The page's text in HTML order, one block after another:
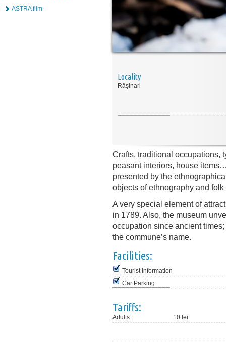
ASTRA film
Locality
Răşinari
Crafts, traditional occupations,
peasant interiors, house
presented by the
objects of ethnography and folk
A very special element of
in 1789. Also, the museum
occupation since ancient
the commune’s name.
Facilities:
Tourist Information
Car Parking
Tariffs:
Adults: 10 lei